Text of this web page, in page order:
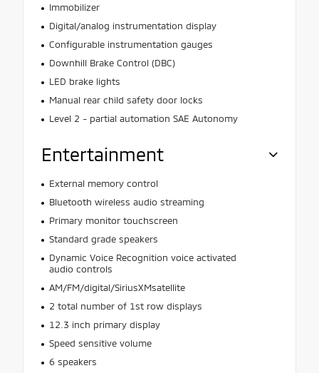
Immobilizer
Digital/analog instrumentation display
Configurable instrumentation gauges
Downhill Brake Control (DBC)
LED brake lights
Manual rear child safety door locks
Level 2 - partial automation SAE Autonomy
Entertainment
External memory control
Bluetooth wireless audio streaming
Primary monitor touchscreen
Standard grade speakers
Dynamic Voice Recognition voice activated
audio controls
AM/FM/digital/SiriusXMsatellite
2 total number of 1st row displays
12.3 inch primary display
Speed sensitive volume
6 speakers